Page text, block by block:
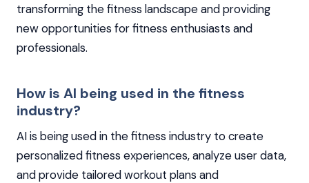
transforming the fitness landscape and providing
new opportunities for fitness enthusiasts and
professionals.
How is AI being used in the fitness
industry?
AI is being used in the fitness industry to create
personalized fitness experiences, analyze user data,
and provide tailored workout plans and